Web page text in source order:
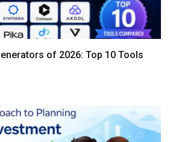
of 2026: Top 10 Tools